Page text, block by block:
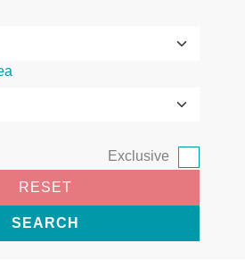
Exclusive
RESET
SEARCH